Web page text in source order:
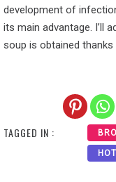
development of
its main advantage. I’ll
soup is obtained
TAGGED IN :